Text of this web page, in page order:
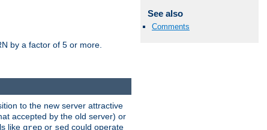
See also
Comments
by a factor of 5 or more.
to the new server attractive
accepted by the old server) or
like grep or sed could operate